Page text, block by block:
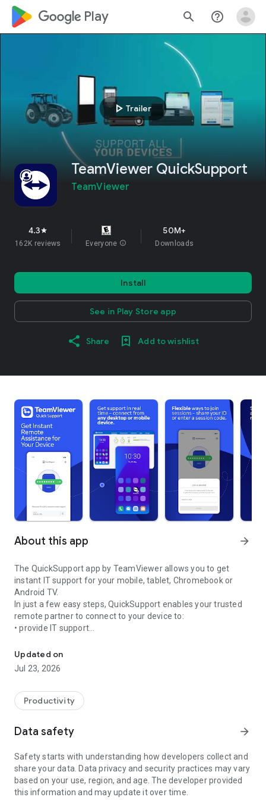
google_logo Play search help_outline
play_arrow Trailer
TeamViewer QuickSupport
TeamViewer
4.3star
162K reviews Everyone info
50M+
Downloads
Install
See in Play Store app
Share Add to wishlist
About this app arrow_forward
The QuickSupport app by TeamViewer allows you to get
instant IT support for your mobile, tablet, Chromebook or
Android TV.
In just a few easy steps, QuickSupport enables your trusted
remote partner to connect to your device to:
• provide IT support
• communicate with you via chat
• view device information
• adjust WIFI settings, and much more.
web browser or mobile).
TeamViewer applies the highest security standards to your
access to your device and establishing or ending sessions.
To establish a connection to your device, you need to do the
following:
1. Open the app on your screen. Connections can't be
established if the app is running in the background.
Updated on
Jul 23, 2026
Productivity
Data safety arrow_forward
Safety starts with understanding how developers collect and
share your data. Data privacy and security practices may vary
based on your use, region, and age. The developer provided
this information and may update it over time.